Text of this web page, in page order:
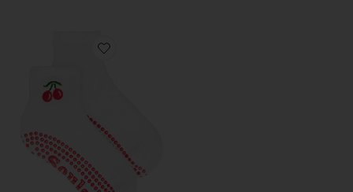
Favorite Very Cherry Grip Socks